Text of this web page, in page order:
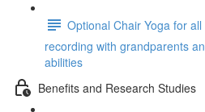
Optional Chair Yoga for
recording with grandparents
abilities
Benefits and Research Studies